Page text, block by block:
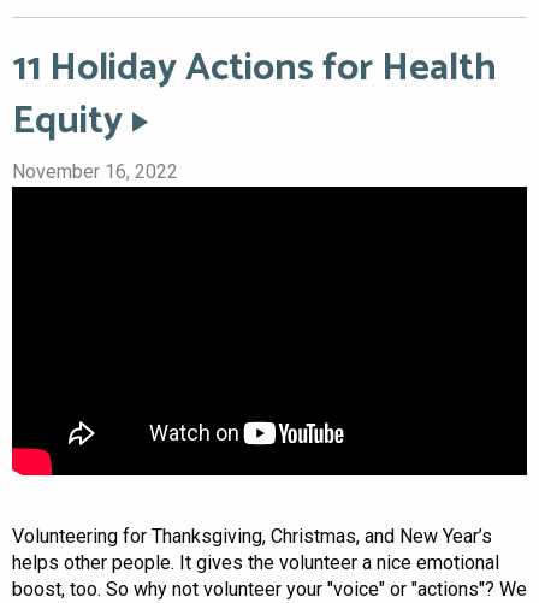
11 Holiday Actions for Health
Equity
November 16, 2022
Volunteering for Thanksgiving, Christmas, and New Year’s
helps other people. It gives the volunteer a nice emotional
boost, too. So why not volunteer your "voice" or "actions"? We